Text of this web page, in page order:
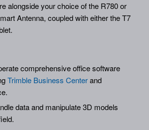
alongside your choice of the R780 or
Antenna, coupled with either the T7
comprehensive office software
Trimble Business Centerand
data and manipulate 3D models